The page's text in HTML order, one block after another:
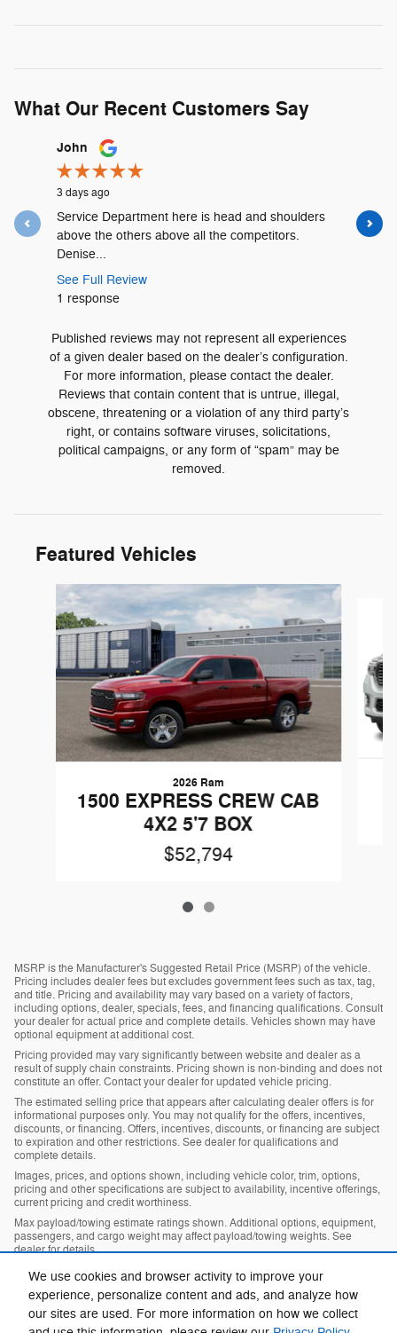
We use cookies and browser activity to improve your
experience, personalize content and ads, and analyze how
our sites are used. For more information on how we collect
What Our Recent Customers Say
Slide 1 of 12
John
3 days ago
Service Department here is head and shoulders
above the others above all the competitors.
Denise...
See Full Review
1 response
David
and was
Published reviews may not represent all experiences
of a given dealer based on the dealer’s configuration.
For more information, please contact the dealer.
Reviews that contain content that is untrue, illegal,
obscene, threatening or a violation of any third party’s
right, or contains software viruses, solicitations,
political campaigns, or any form of “spam” may be
removed.
Featured Vehicles
Slide 1 of 2
2026 Ram
1500 EXPRESS CREW CAB
4X2 5'7 BOX
$52,794
MSRP is the Manufacturer's Suggested Retail Price (MSRP) of the vehicle.
Pricing includes dealer fees but excludes government fees such as tax, tag,
and title. Pricing and availability may vary based on a variety of factors,
including options, dealer, specials, fees, and financing qualifications. Consult
your dealer for actual price and complete details. Vehicles shown may have
optional equipment at additional cost.
Pricing provided may vary significantly between website and dealer as a
result of supply chain constraints. Pricing shown is non-binding and does not
constitute an offer. Contact your dealer for updated vehicle pricing.
The estimated selling price that appears after calculating dealer offers is for
informational purposes only. You may not qualify for the offers, incentives,
discounts, or financing. Offers, incentives, discounts, or financing are subject
to expiration and other restrictions. See dealer for qualifications and
complete details.
Images, prices, and options shown, including vehicle color, trim, options,
pricing and other specifications are subject to availability, incentive offerings,
current pricing and credit worthiness.
Max payload/towing estimate ratings shown. Additional options, equipment,
passengers, and cargo weight may affect payload/towing weights. See
dealer for details.
In transit means that vehicles have been built, but have not yet arrived at
your dealer. Images shown may not necessarily represent identical vehicles
in transit to your dealership. See your dealer for actual price, payments and
complete details.